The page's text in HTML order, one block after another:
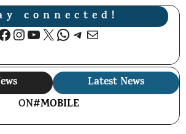
connected!
Instagram
YouTube
X WhatsApp
Telegram
Mail
Latest News
ON#MOBILE